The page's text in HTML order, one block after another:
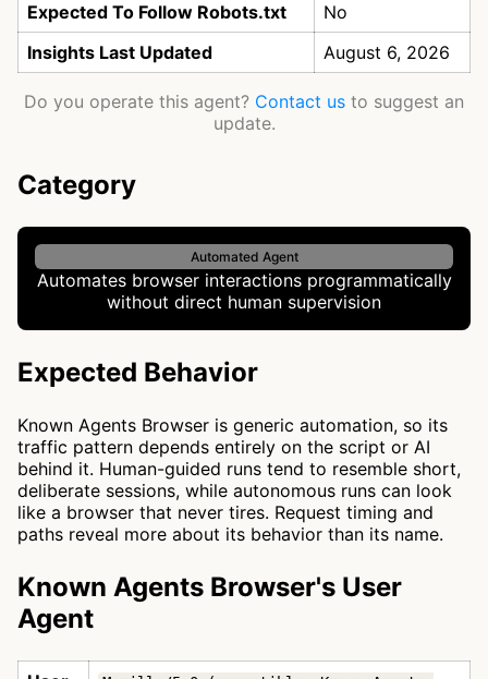
Expected To Follow Robots.txt
No
Insights Last Updated
August 6, 2026
Do you operate this agent? Contact us to suggest an
update.
Category
Automated Agent
Automates browser interactions programmatically
without direct human supervision
Expected Behavior
Known Agents Browser is generic automation, so its
traffic pattern depends entirely on the script or AI
behind it. Human-guided runs tend to resemble short,
deliberate sessions, while autonomous runs can look
like a browser that never tires. Request timing and
paths reveal more about its behavior than its name.
Known Agents Browser's User
Agent